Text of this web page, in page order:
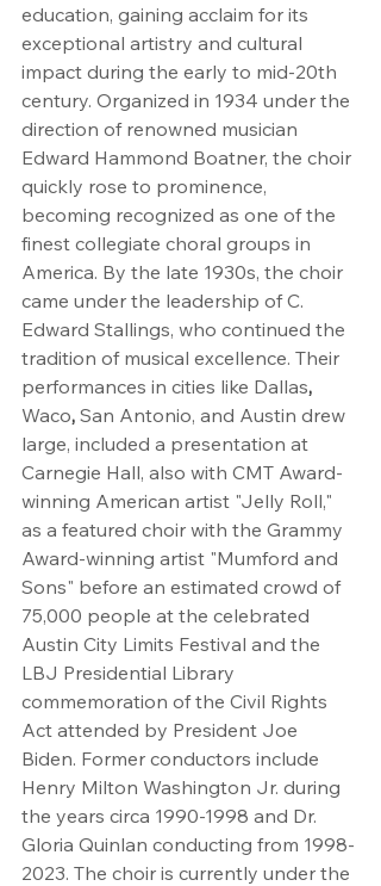
education, gaining acclaim for its
exceptional artistry and cultural
impact during the early to mid-20th
century. Organized in 1934 under the
direction of renowned musician
Edward Hammond Boatner, the choir
quickly rose to prominence,
becoming recognized as one of the
finest collegiate choral groups in
America. By the late 1930s, the choir
came under the leadership of C.
Edward Stallings, who continued the
tradition of musical excellence. Their
performances in cities like Dallas,
Waco, San Antonio, and Austin drew
large, included a presentation at
Carnegie Hall, also with CMT Award-
winning American artist "Jelly Roll,"
as a featured choir with the Grammy
Award-winning artist "Mumford and
Sons" before an estimated crowd of
75,000 people at the celebrated
Austin City Limits Festival and the
LBJ Presidential Library
commemoration of the Civil Rights
Act attended by President Joe
Biden. Former conductors include
Henry Milton Washington Jr. during
the years circa 1990-1998 and Dr.
Gloria Quinlan conducting from 1998-
2023. The choir is currently under the